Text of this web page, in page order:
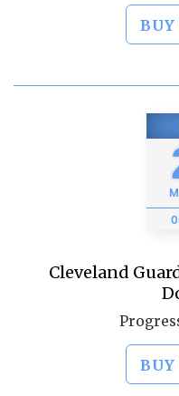
BUY
Cleveland
BUY